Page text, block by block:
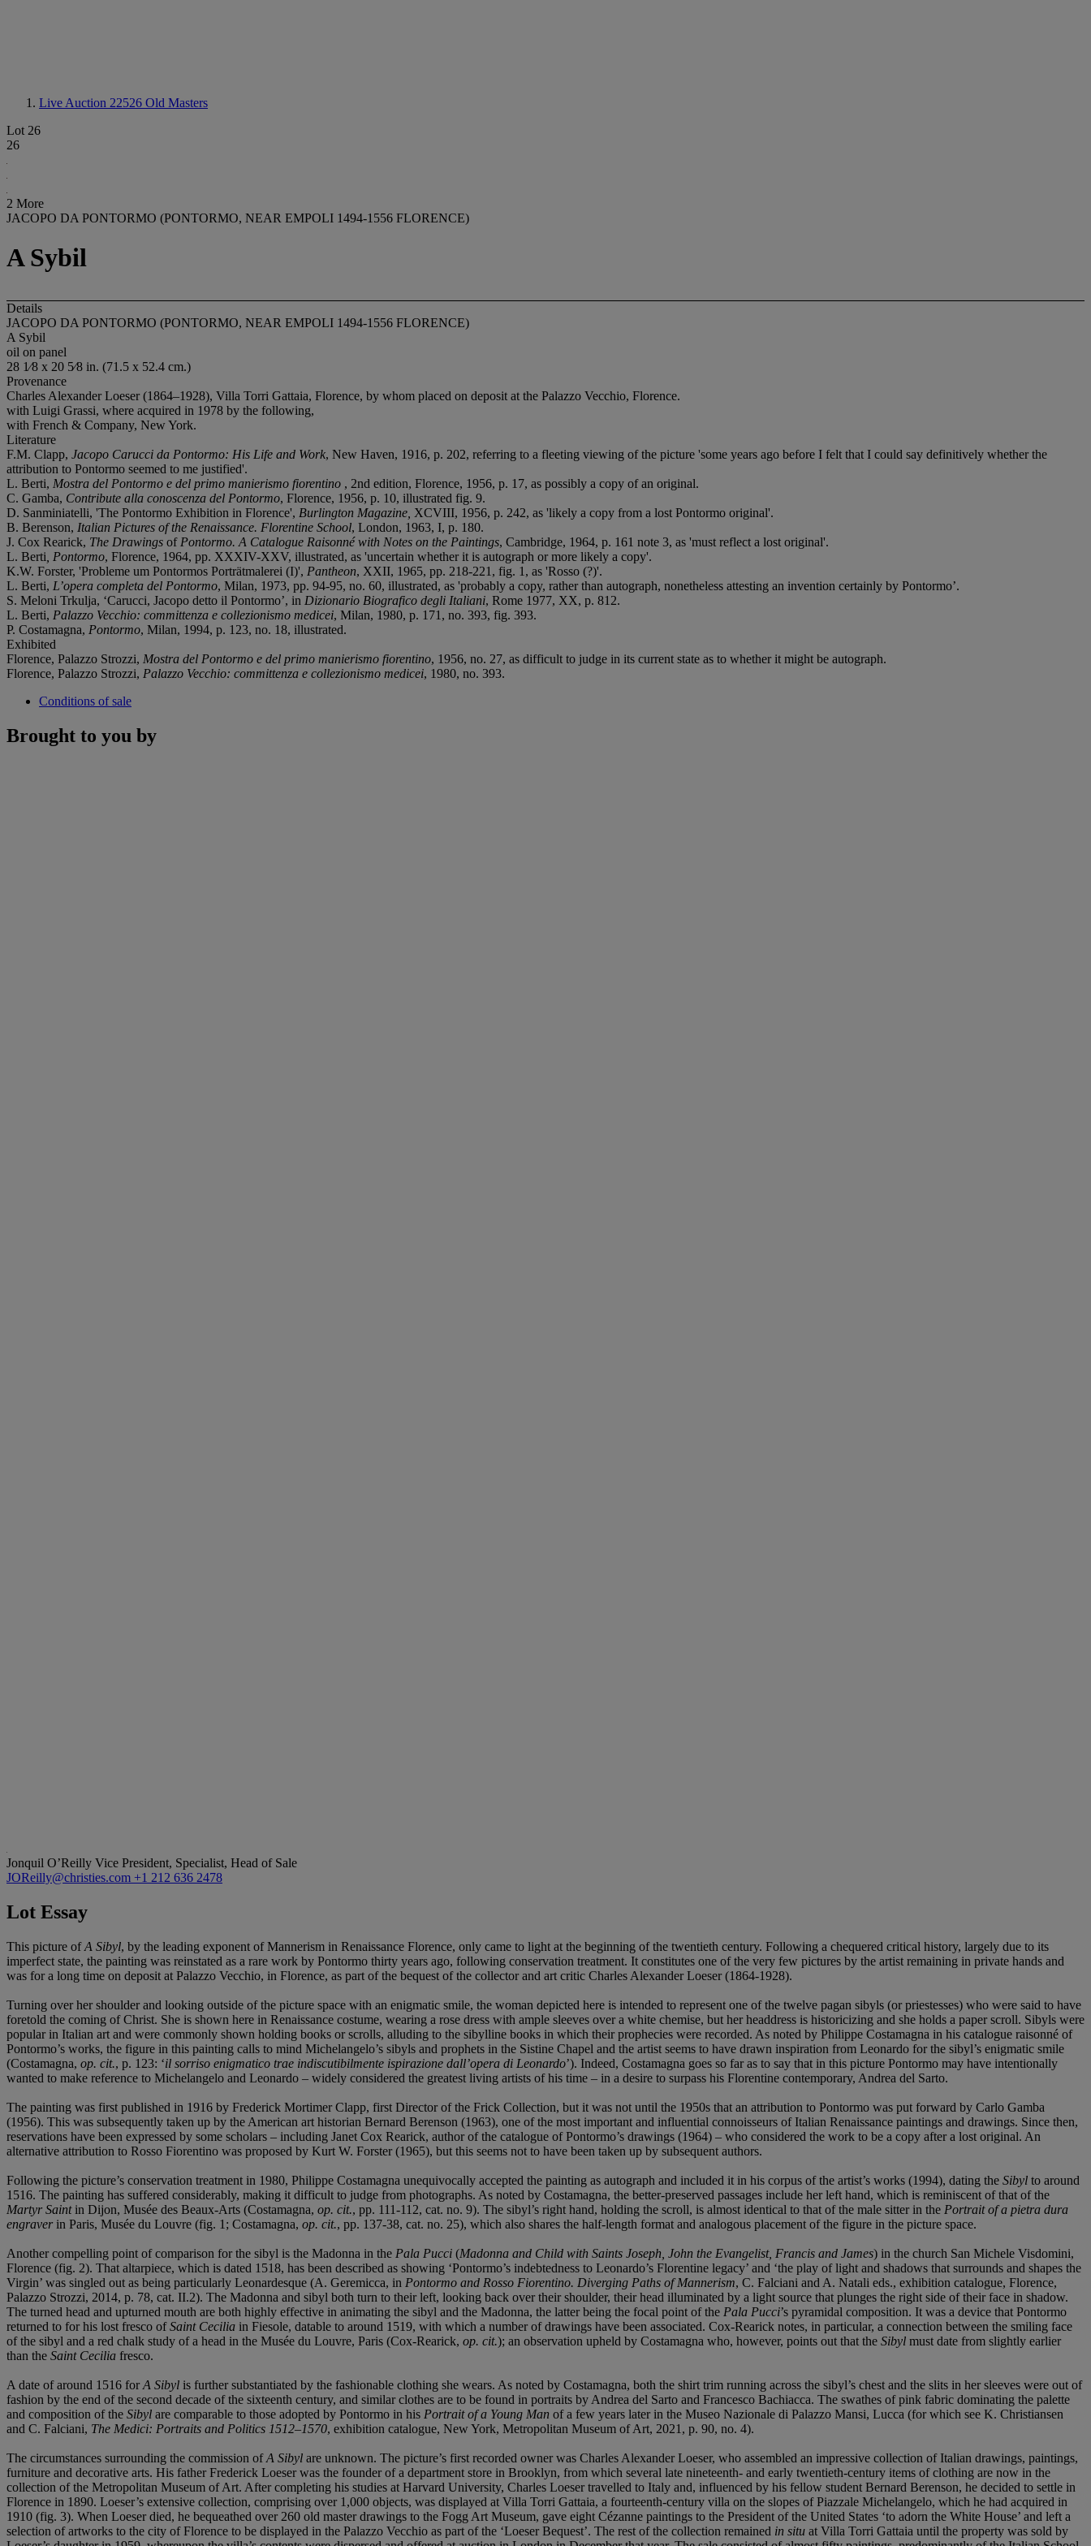
Live Auction 22526 Old Masters
Lot 26
26
2 More
JACOPO DA PONTORMO (PONTORMO, NEAR EMPOLI 1494-1556 FLORENCE)
A Sybil
Details
JACOPO DA PONTORMO (PONTORMO, NEAR EMPOLI 1494-1556 FLORENCE)
A Sybil
oil on panel
28 1⁄8 x 20 5⁄8 in. (71.5 x 52.4 cm.)
Provenance
Charles Alexander Loeser (1864–1928), Villa Torri Gattaia, Florence, by whom placed on deposit at the Palazzo Vecchio, Florence.
with Luigi Grassi, where acquired in 1978 by the following,
with French & Company, New York.
Literature
F.M. Clapp, Jacopo Carucci da Pontormo: His Life and Work, New Haven, 1916, p. 202, referring to a fleeting viewing of the picture 'some years ago before I felt that I could say definitively whether the
attribution to Pontormo seemed to me justified'.
L. Berti, Mostra del Pontormo e del primo manierismo fiorentino , 2nd edition, Florence, 1956, p. 17, as possibly a copy of an original.
C. Gamba, Contribute alla conoscenza del Pontormo, Florence, 1956, p. 10, illustrated fig. 9.
D. Sanminiatelli, 'The Pontormo Exhibition in Florence', Burlington Magazine, XCVIII, 1956, p. 242, as 'likely a copy from a lost Pontormo original'.
B. Berenson, Italian Pictures of the Renaissance. Florentine School, London, 1963, I, p. 180.
J. Cox Rearick, The Drawings of Pontormo. A Catalogue Raisonné with Notes on the Paintings, Cambridge, 1964, p. 161 note 3, as 'must reflect a lost original'.
L. Berti , Pontormo, Florence, 1964, pp. XXXIV-XXV, illustrated, as 'uncertain whether it is autograph or more likely a copy'.
K.W. Forster, 'Probleme um Pontormos Porträtmalerei (I)', Pantheon, XXII, 1965, pp. 218-221, fig. 1, as 'Rosso (?)'.
L. Berti, L’opera completa del Pontormo, Milan, 1973, pp. 94-95, no. 60, illustrated, as 'probably a copy, rather than autograph, nonetheless attesting an invention certainly by Pontormo’.
S. Meloni Trkulja, ‘Carucci, Jacopo detto il Pontormo’, in Dizionario Biografico degli Italiani, Rome 1977, XX, p. 812.
L. Berti, Palazzo Vecchio: committenza e collezionismo medicei, Milan, 1980, p. 171, no. 393, fig. 393.
P. Costamagna, Pontormo, Milan, 1994, p. 123, no. 18, illustrated.
Exhibited
Florence, Palazzo Strozzi, Mostra del Pontormo e del primo manierismo fiorentino, 1956, no. 27, as difficult to judge in its current state as to whether it might be autograph.
Florence, Palazzo Strozzi, Palazzo Vecchio: committenza e collezionismo medicei, 1980, no. 393.
Conditions of sale
Brought to you by
Jonquil O’Reilly Vice President, Specialist, Head of Sale
JOReilly@christies.com +1 212 636 2478
Lot Essay
This picture ofA Sibyl, by the leading exponent of Mannerism in Renaissance Florence, only came to light at the beginning of the twentieth century. Following a chequered critical history, largely due to its
imperfect state, the painting was reinstated as a rare work by Pontormo thirty years ago, following conservation treatment. It constitutes one of the very few pictures by the artist remaining in private hands and
was for a long time on deposit at Palazzo Vecchio, in Florence, as part of the bequest of the collector and art critic Charles Alexander Loeser (1864-1928).
Turning over her shoulder and looking outside of the picture space with an enigmatic smile, the woman depicted here is intended to represent one of the twelve pagan sibyls (or priestesses) who were said to have
foretold the coming of Christ. She is shown here in Renaissance costume, wearing a rose dress with ample sleeves over a white chemise, but her headdress is historicizing and she holds a paper scroll. Sibyls were
popular in Italian art and were commonly shown holding books or scrolls, alluding to the sibylline books in which their prophecies were recorded. As noted by Philippe Costamagna in his catalogue raisonné of
Pontormo’s works, the figure in this painting calls to mind Michelangelo’s sibyls and prophets in the Sistine Chapel and the artist seems to have drawn inspiration from Leonardo for the sibyl’s enigmatic smile
(Costamagna, op. cit., p. 123: ‘il sorriso enigmatico trae indiscutibilmente ispirazione dall’opera di Leonardo’). Indeed, Costamagna goes so far as to say that in this picture Pontormo may have intentionally
wanted to make reference to Michelangelo and Leonardo – widely considered the greatest living artists of his time – in a desire to surpass his Florentine contemporary, Andrea del Sarto.
The painting was first published in 1916 by Frederick Mortimer Clapp, first Director of the Frick Collection, but it was not until the 1950s that an attribution to Pontormo was put forward by Carlo Gamba
(1956). This was subsequently taken up by the American art historian Bernard Berenson (1963), one of the most important and influential connoisseurs of Italian Renaissance paintings and drawings. Since then,
reservations have been expressed by some scholars – including Janet Cox Rearick, author of the catalogue of Pontormo’s drawings (1964) – who considered the work to be a copy after a lost original. An
alternative attribution to Rosso Fiorentino was proposed by Kurt W. Forster (1965), but this seems not to have been taken up by subsequent authors.
Following the picture’s conservation treatment in 1980, Philippe Costamagna unequivocally accepted the painting as autograph and included it in his corpus of the artist’s works (1994), dating the Sibyl to around
1516. The painting has suffered considerably, making it difficult to judge from photographs. As noted by Costamagna, the better-preserved passages include her left hand, which is reminiscent of that of the
Martyr Saint in Dijon, Musée des Beaux-Arts (Costamagna, op. cit., pp. 111-112, cat. no. 9). The sibyl’s right hand, holding the scroll, is almost identical to that of the male sitter in the Portrait of a pietra dura
engraver in Paris, Musée du Louvre (fig. 1; Costamagna, op. cit., pp. 137-38, cat. no. 25), which also shares the half-length format and analogous placement of the figure in the picture space.
Another compelling point of comparison for the sibyl is the Madonna in the Pala Pucci (Madonna and Child with Saints Joseph, John the Evangelist, Francis and James) in the church San Michele Visdomini,
Florence (fig. 2). That altarpiece, which is dated 1518, has been described as showing ‘Pontormo’s indebtedness to Leonardo’s Florentine legacy’ and ‘the play of light and shadows that surrounds and shapes the
Virgin’ was singled out as being particularly Leonardesque (A. Geremicca, in Pontormo and Rosso Fiorentino. Diverging Paths of Mannerism, C. Falciani and A. Natali eds., exhibition catalogue, Florence,
Palazzo Strozzi, 2014, p. 78, cat. II.2). The Madonna and sibyl both turn to their left, looking back over their shoulder, their head illuminated by a light source that plunges the right side of their face in shadow.
The turned head and upturned mouth are both highly effective in animating the sibyl and the Madonna, the latter being the focal point of the Pala Pucci’s pyramidal composition. It was a device that Pontormo
returned to for his lost fresco ofSaint Cecilia in Fiesole, datable to around 1519, with which a number of drawings have been associated. Cox-Rearick notes, in particular, a connection between the smiling face
of the sibyl and a red chalk study of a head in the Musée du Louvre, Paris (Cox-Rearick, op. cit.); an observation upheld by Costamagna who, however, points out that the Sibyl must date from slightly earlier
than the Saint Cecilia fresco.
A date of around 1516 forA Sibyl is further substantiated by the fashionable clothing she wears. As noted by Costamagna, both the shirt trim running across the sibyl’s chest and the slits in her sleeves were out of
fashion by the end of the second decade of the sixteenth century, and similar clothes are to be found in portraits by Andrea del Sarto and Francesco Bachiacca. The swathes of pink fabric dominating the palette
and composition of the Sibyl are comparable to those adopted by Pontormo in his Portrait of a Young Man of a few years later in the Museo Nazionale di Palazzo Mansi, Lucca (for which see K. Christiansen
and C. Falciani, The Medici: Portraits and Politics 1512–1570, exhibition catalogue, New York, Metropolitan Museum of Art, 2021, p. 90, no. 4).
The circumstances surrounding the commission ofA Sibyl are unknown. The picture’s first recorded owner was Charles Alexander Loeser, who assembled an impressive collection of Italian drawings, paintings,
furniture and decorative arts. His father Frederick Loeser was the founder of a department store in Brooklyn, from which several late nineteenth- and early twentieth-century items of clothing are now in the
collection of the Metropolitan Museum of Art. After completing his studies at Harvard University, Charles Loeser travelled to Italy and, influenced by his fellow student Bernard Berenson, he decided to settle in
Florence in 1890. Loeser’s extensive collection, comprising over 1,000 objects, was displayed at Villa Torri Gattaia, a fourteenth-century villa on the slopes of Piazzale Michelangelo, which he had acquired in
1910 (fig. 3). When Loeser died, he bequeathed over 260 old master drawings to the Fogg Art Museum, gave eight Cézanne paintings to the President of the United States ‘to adorn the White House’ and left a
selection of artworks to the city of Florence to be displayed in the Palazzo Vecchio as part of the ‘Loeser Bequest’. The rest of the collection remained in situ at Villa Torri Gattaia until the property was sold by